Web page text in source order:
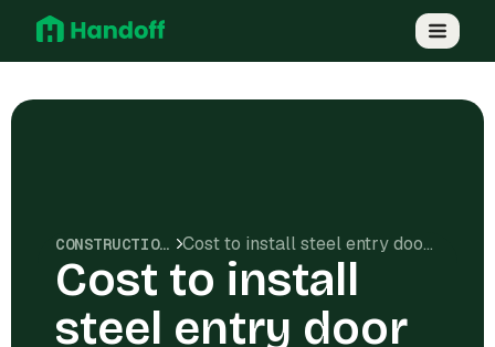
CONSTRUCTION COSTS Cost to install steel entry door in Wichita, KS
Cost to install
steel entry door